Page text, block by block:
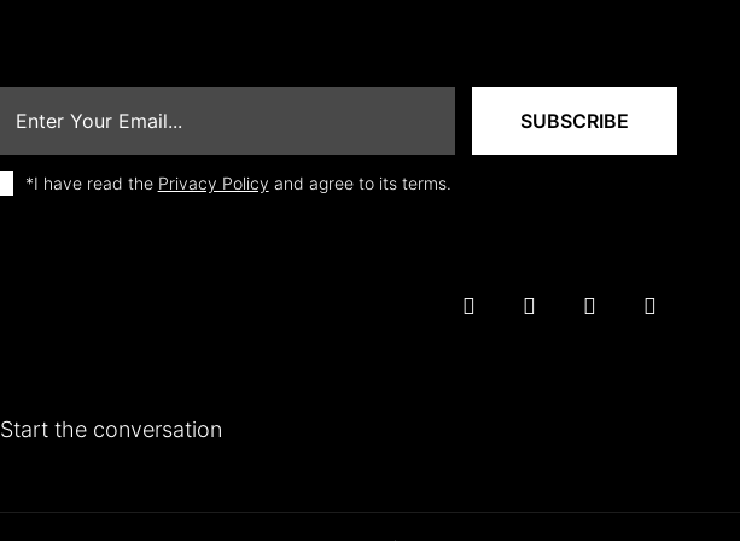
*I have read the Privacy Policy and agree to its terms.
Start the conversation